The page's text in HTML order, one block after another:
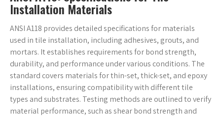
Installation Materials
ANSI A118 provides detailed specifications for materials
used in tile installation, including adhesives, grouts, and
mortars. It establishes requirements for bond strength,
durability, and performance under various conditions. The
standard covers materials for thin-set, thick-set, and epoxy
installations, ensuring compatibility with different tile
types and substrates. Testing methods are outlined to verify
material performance, such as shear bond strength and